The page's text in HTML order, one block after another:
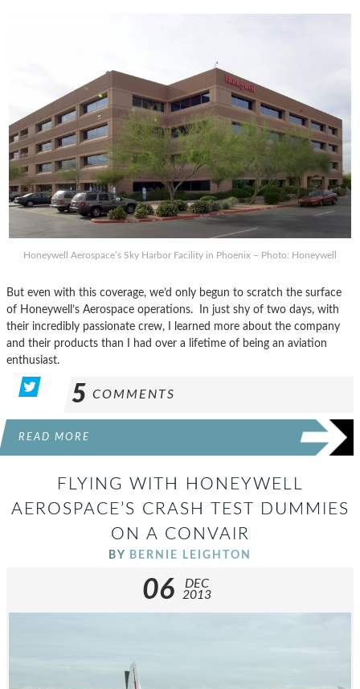
Honeywell Aerospace’s Sky Harbor Facility in Phoenix – Photo: Honeywell
But even with this coverage, we’d only begun to scratch the surface
of Honeywell’s Aerospace operations. In just shy of two days, with
their incredibly passionate crew, I learned more about the company
and their products than I had over a lifetime of being an aviation
enthusiast.
5 COMMENTS
READ MORE
FLYING WITH HONEYWELL
AEROSPACE’S CRASH TEST DUMMIES
ON A CONVAIR
BY BERNIE LEIGHTON
06
DEC
2013